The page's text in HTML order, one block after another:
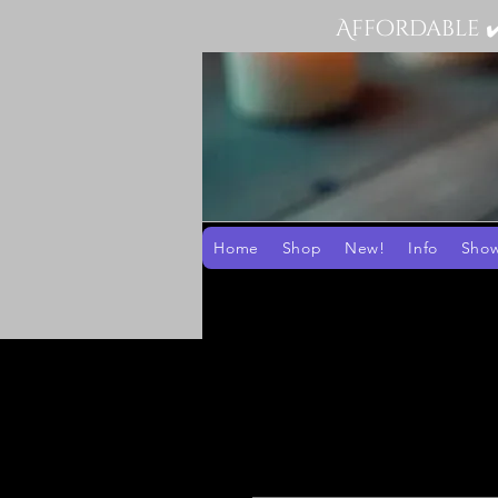
Affordable
Home Shop New! Info